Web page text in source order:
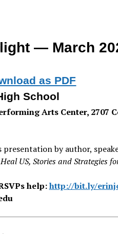
— March
as PDF
School
Arts Center, 2707
by author,
US, Stories and Strategies
help:http://bit.ly/